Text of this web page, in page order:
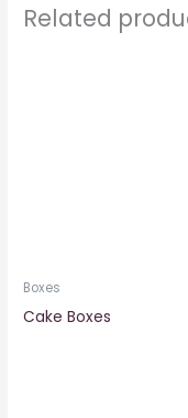
Related
Boxes
Cake Boxes